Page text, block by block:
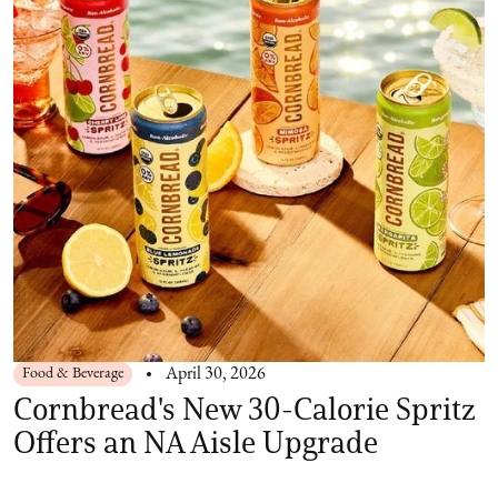
Food & Beverage April 30, 2026
Cornbread's New 30-Calorie Spritz
Offers an NA Aisle Upgrade